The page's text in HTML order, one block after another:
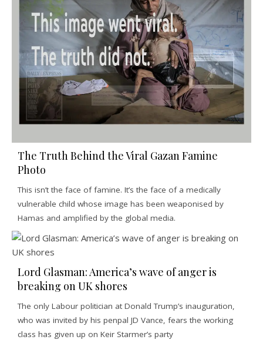
The Truth Behind the Viral Gazan Famine
Photo
This isn’t the face of famine. It’s the face of a medically
vulnerable child whose image has been weaponised by
Hamas and amplified by the global media.
Lord Glasman: America’s wave of anger is
breaking on UK shores
The only Labour politician at Donald Trump’s inauguration,
who was invited by his penpal JD Vance, fears the working
class has given up on Keir Starmer’s party